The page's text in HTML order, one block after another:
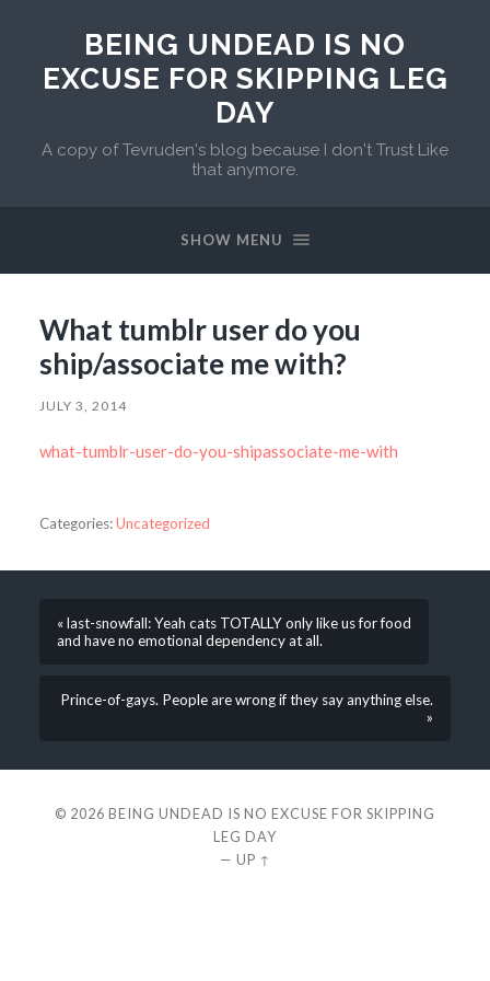
BEING UNDEAD IS NO
EXCUSE FOR SKIPPING LEG
DAY
A copy of Tevruden's blog because I don't Trust Like
that anymore.
SHOW MENU
What tumblr user do you
ship/associate me with?
JULY 3, 2014
what-tumblr-user-do-you-shipassociate-me-with
Categories:Uncategorized
« last-snowfall: Yeah cats TOTALLY only like us for food
and have no emotional dependency at all.
Prince-of-gays. People are wrong if they say anything else.
»
© 2026 BEING UNDEAD IS NO EXCUSE FOR SKIPPING
LEG DAY
— UP ↑